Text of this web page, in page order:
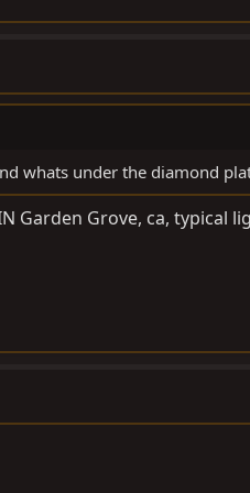
whats under the diamond
IN Garden Grove, ca,